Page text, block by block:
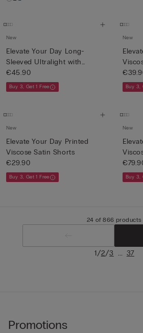
New
Elevate Your Day Long-
Sleeved Ultralight with
Cash...
€45.90
Buy 3, Get 1 Free
New
Buy 3,
New
Elevate Your Day Printed
Viscose Satin Shorts
€29.90
Buy 3, Get 1 Free
New
Buy 3,
24 of 866 products
1/2/3 ... 37
Promotions